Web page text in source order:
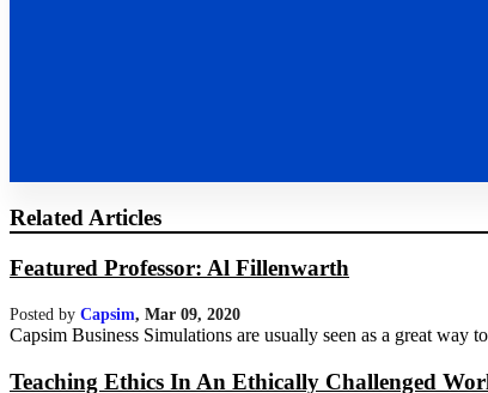
Related Articles
Featured Professor: Al Fillenwarth
Posted by Capsim, Mar 09, 2020
Capsim Business Simulations are usually seen as a great way
Teaching Ethics In An Ethically Challenged